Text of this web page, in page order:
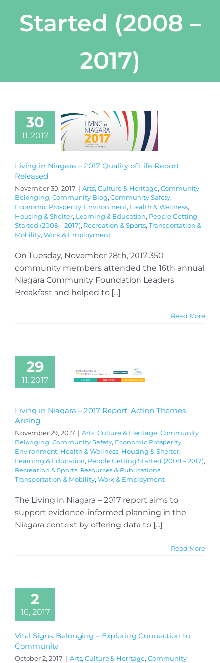
Started (2008 –
2017)
30
11, 2017
Living in Niagara – 2017 Quality of Life Report
Released
November 30, 2017 | Arts, Culture & Heritage, Community
Belonging, Community Blog, Community Safety,
Economic Prosperity, Environment, Health & Wellness,
Housing & Shelter, Learning & Education, People Getting
Started (2008 – 2017), Recreation & Sports, Transportation &
Mobility, Work & Employment
On Tuesday, November 28th, 2017 350
community members attended the 16th annual
Niagara Community Foundation Leaders
Breakfast and helped to [...]
Read More
29
11, 2017
Living in Niagara – 2017 Report: Action Themes
Arising
November 29, 2017 | Arts, Culture & Heritage, Community
Belonging, Community Safety, Economic Prosperity,
Environment, Health & Wellness, Housing & Shelter,
Learning & Education, People Getting Started (2008 – 2017),
Recreation & Sports, Resources & Publications,
Transportation & Mobility, Work & Employment
The Living in Niagara – 2017 report aims to
support evidence-informed planning in the
Niagara context by offering data to [...]
Read More
2
10, 2017
Vital Signs: Belonging – Exploring Connection to
Community
October 2, 2017 | Arts, Culture & Heritage, Community